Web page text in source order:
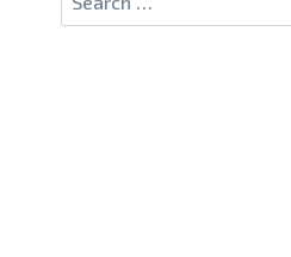
for: